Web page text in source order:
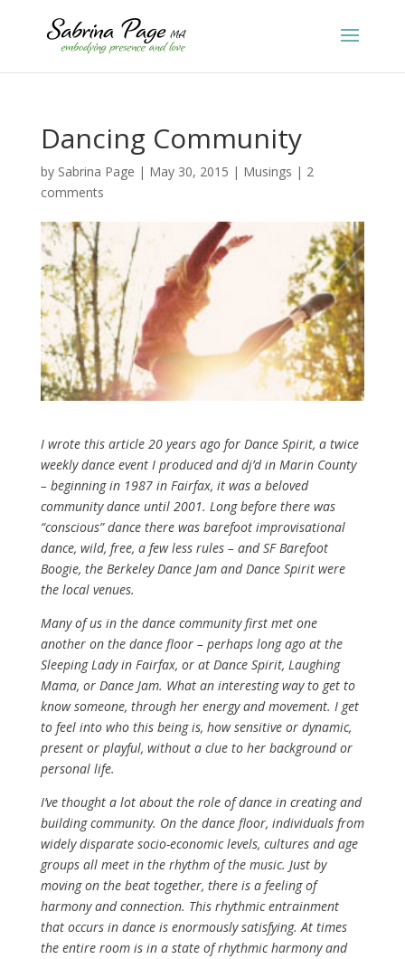
Dancing Community
by Sabrina Page | May 30, 2015 | Musings | 2
comments
I wrote this article 20 years ago for Dance Spirit, a twice
weekly dance event I produced and dj’d in Marin County
– beginning in 1987 in Fairfax, it was a beloved
community dance until 2001. Long before there was
“conscious” dance there was barefoot improvisational
dance, wild, free, a few less rules – and SF Barefoot
Boogie, the Berkeley Dance Jam and Dance Spirit were
the local venues.
Many of us in the dance community first met one
another on the dance floor – perhaps long ago at the
Sleeping Lady in Fairfax, or at Dance Spirit, Laughing
Mama, or Dance Jam. What an interesting way to get to
know someone, through her energy and movement. I get
to feel into who this being is, how sensitive or dynamic,
present or playful, without a clue to her background or
personal life.
I’ve thought a lot about the role of dance in creating and
building community. On the dance floor, individuals from
widely disparate socio-economic levels, cultures and age
groups all meet in the rhythm of the music. Just by
moving on the beat together, there is a feeling of
harmony and connection. This rhythmic entrainment
that occurs in dance is enormously satisfying. At times
the entire room is in a state of rhythmic harmony and